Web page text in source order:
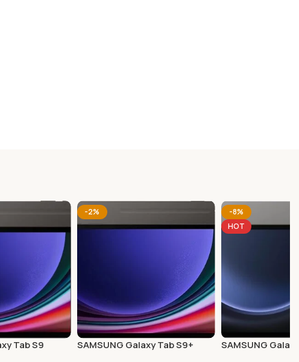
Tab S9
-2%
SAMSUNG Galaxy Tab S9+
-8%
HOT
SAMSUNG